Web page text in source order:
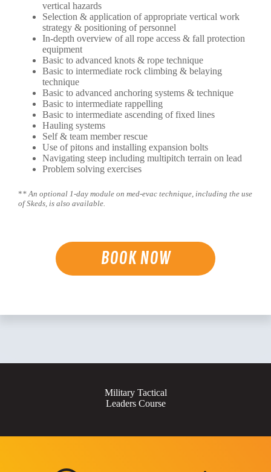
vertical hazards
Selection & application of appropriate vertical work
strategy & positioning of personnel
In-depth overview of all rope access & fall protection
equipment
Basic to advanced knots & rope technique
Basic to intermediate rock climbing & belaying
technique
Basic to advanced anchoring systems & technique
Basic to intermediate rappelling
Basic to intermediate ascending of fixed lines
Hauling systems
Self & team member rescue
Use of pitons and installing expansion bolts
Navigating steep including multipitch terrain on lead
Problem solving exercises
** An optional 1-day module on med-evac technique, including the use
of Skeds, is also available.
BOOK NOW
Military Tactical
Leaders Course